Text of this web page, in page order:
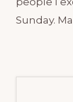
Sunday.